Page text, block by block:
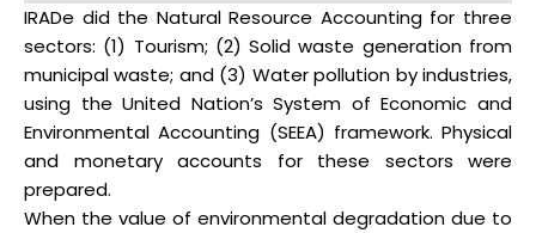
IRADe did the Natural Resource Accounting for three
sectors: (1) Tourism; (2) Solid waste generation from
municipal waste; and (3) Water pollution by industries,
using the United Nation’s System of Economic and
Environmental Accounting (SEEA) framework. Physical
and monetary accounts for these sectors were
prepared.
When the value of environmental degradation due to